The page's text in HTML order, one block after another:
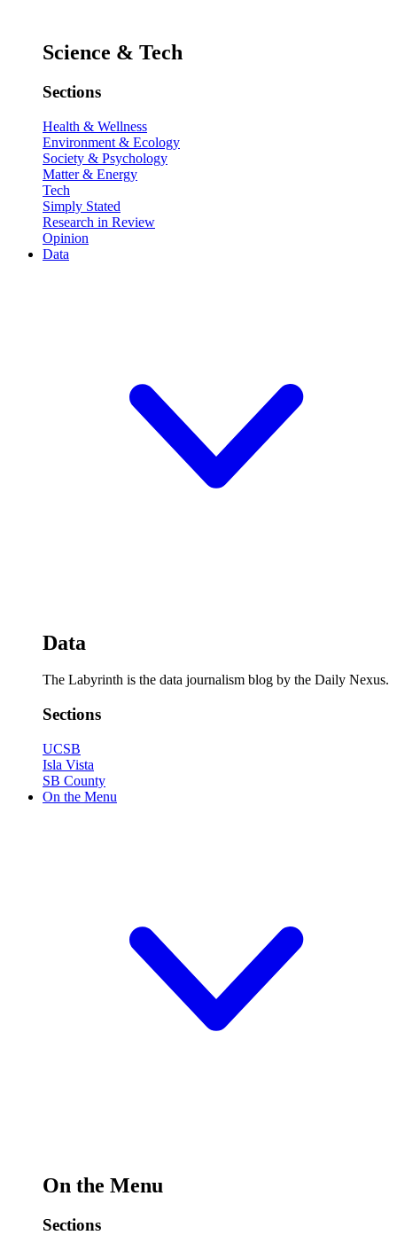
Science & Tech
Sections
Health & Wellness
Environment & Ecology
Society & Psychology
Matter & Energy
Tech
Simply Stated
Research in Review
Opinion
Data
Data
The Labyrinth is the data journalism blog by the Daily Nexus.
Sections
UCSB
Isla Vista
SB County
On the Menu
On the Menu
Sections